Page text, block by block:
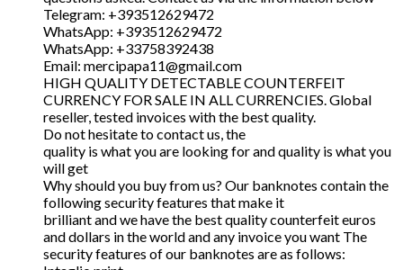
Telegram: +393512629472
WhatsApp: +393512629472
WhatsApp: +33758392438
Email: mercipapa11@gmail.com
HIGH QUALITY DETECTABLE COUNTERFEIT
CURRENCY FOR SALE IN ALL CURRENCIES. Global
reseller, tested invoices with the best quality.
Do not hesitate to contact us, the
quality is what you are looking for and quality is what you
will get
Why should you buy from us? Our banknotes contain the
following security features that make it
brilliant and we have the best quality counterfeit euros
and dollars in the world and any invoice you want The
security features of our banknotes are as follows: